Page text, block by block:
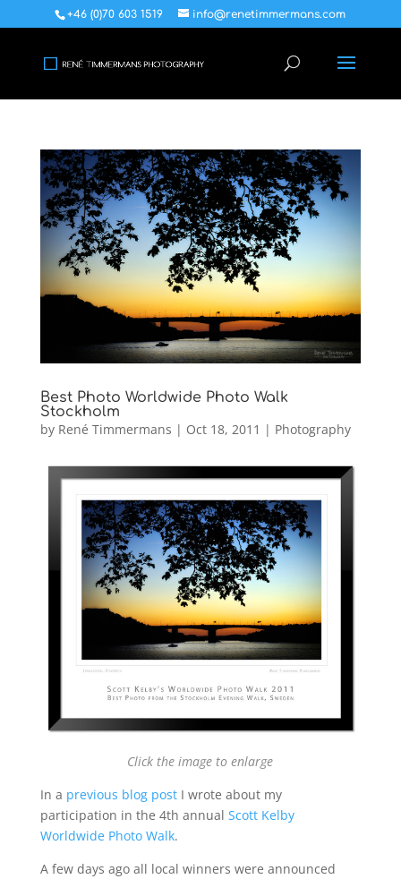
+46 (0)70 603 1519 info@renetimmermans.com
Best Photo Worldwide Photo Walk
Stockholm
by René Timmermans | Oct 18, 2011 | Photography
Click the image to enlarge
In a previous blog postI wrote about my
participation in the 4th annual Scott Kelby
Worldwide Photo Walk.
A few days ago all local winners were announced